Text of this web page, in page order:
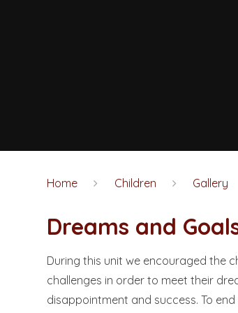
Home Children Gallery
Dreams and
During this unit we encouraged the
challenges in order to meet their
disappointment and success. To